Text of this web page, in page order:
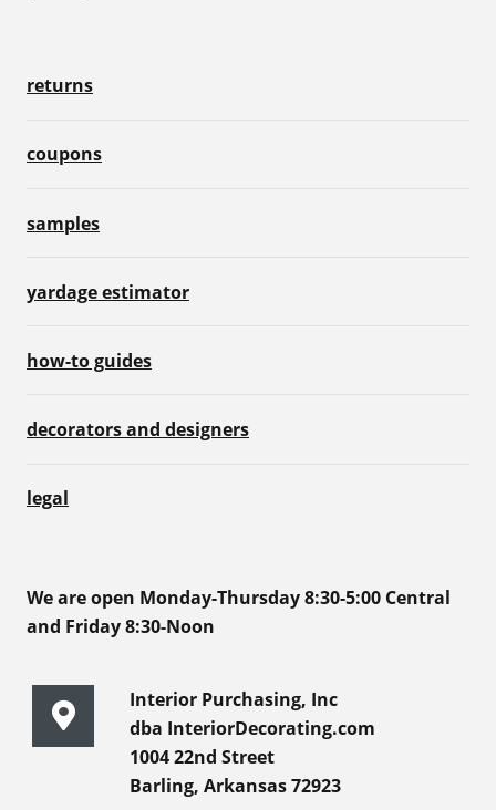
returns
coupons
samples
yardage estimator
how-to guides
decorators and designers
legal
We are open Monday-Thursday 8:30-5:00 Central
and Friday 8:30-Noon
Interior Purchasing, Inc
dba InteriorDecorating.com
1004 22nd Street
Barling, Arkansas 72923